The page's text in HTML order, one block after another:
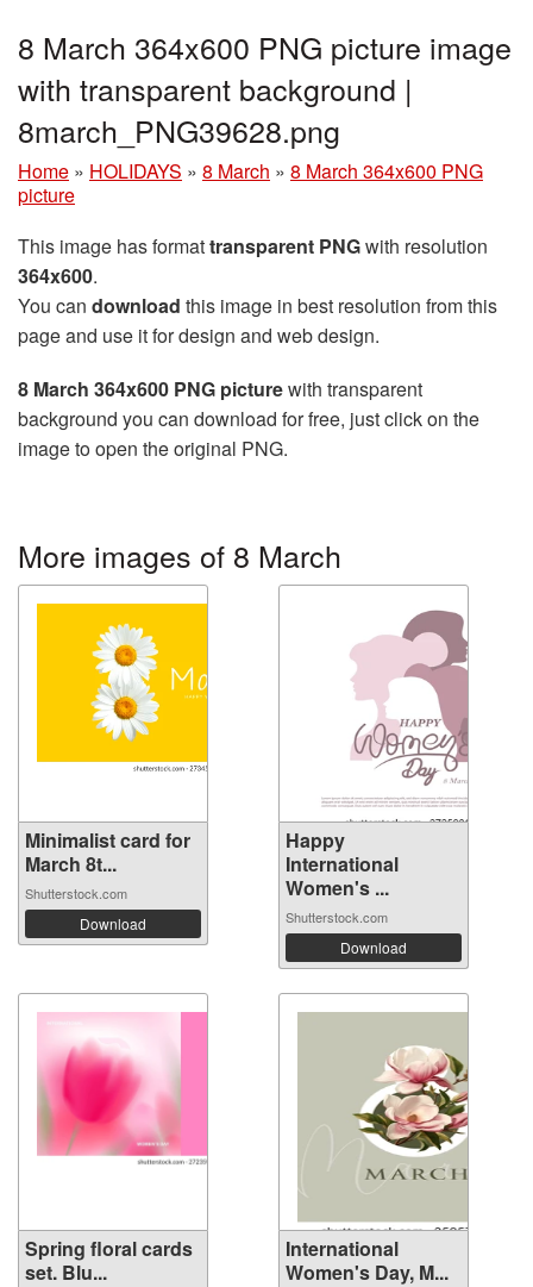
8 March 364x600 PNG picture image
with transparent background |
8march_PNG39628.png
Home » HOLIDAYS » 8 March » 8 March 364x600 PNG
picture
This image has formattransparent PNGwith resolution
364x600.
You can download this image in best resolution from this
page and use it for design and web design.
8 March 364x600 PNG picturewith transparent
background you can download for free, just click on the
image to open the original PNG.
More images of 8 March
Minimalist card for
March 8t...
Shutterstock.com
Download
Happy
International
Women's ...
Shutterstock.com
Download
Spring floral cards
set. Blu...
International
Women's Day, M...